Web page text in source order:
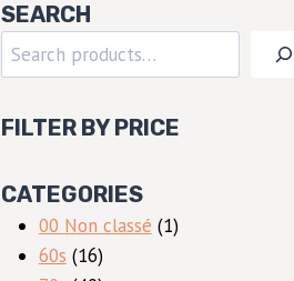
SEARCH
Rechercher
FILTER BY PRICE
CATEGORIES
00 Non classé 11
60s 1616